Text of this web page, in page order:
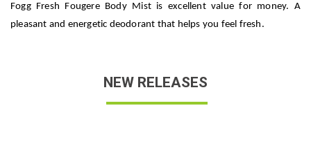
Fogg Fresh Fougere Body Mist is excellent value for money. A
pleasant and energetic deodorant that helps you feel fresh.
NEW RELEASES